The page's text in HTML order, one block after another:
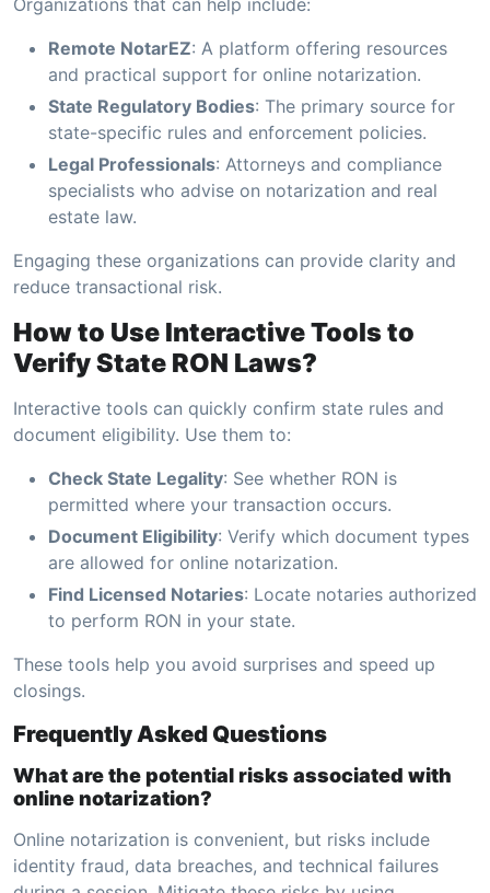
Remote NotarEZ: A platform offering resources
and practical support for online notarization.
State Regulatory Bodies: The primary source for
state-specific rules and enforcement policies.
Legal Professionals: Attorneys and compliance
specialists who advise on notarization and real
estate law.
Engaging these organizations can provide clarity and
reduce transactional risk.
How to Use Interactive Tools to
Verify State RON Laws?
Interactive tools can quickly confirm state rules and
document eligibility. Use them to:
Check State Legality: See whether RON is
permitted where your transaction occurs.
Document Eligibility: Verify which document types
are allowed for online notarization.
Find Licensed Notaries: Locate notaries authorized
to perform RON in your state.
These tools help you avoid surprises and speed up
closings.
Frequently Asked Questions
What are the potential risks associated with
online notarization?
Online notarization is convenient, but risks include
identity fraud, data breaches, and technical failures